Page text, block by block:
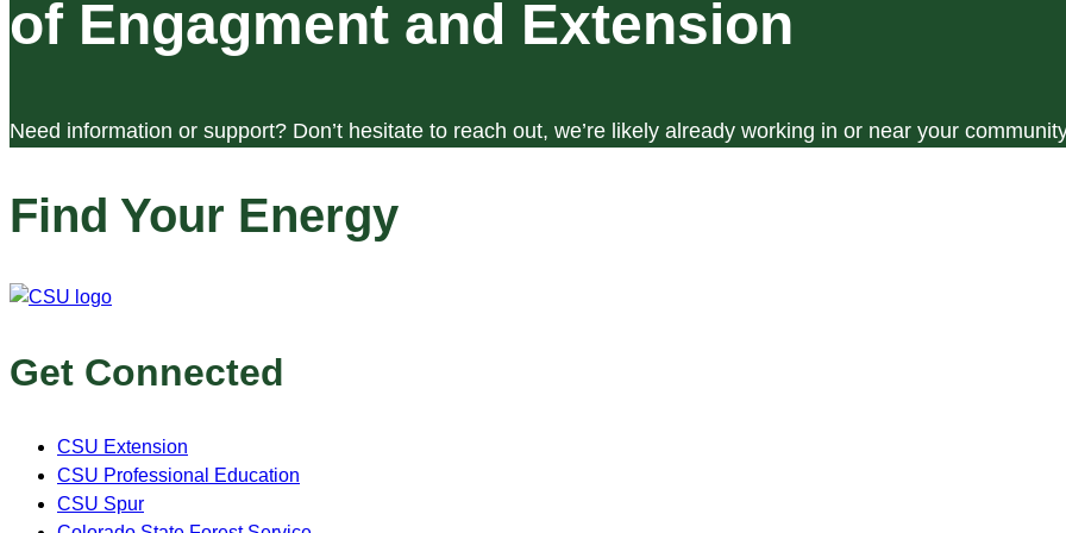
of Engagment and Extension
Need information or support? Don’t hesitate to reach out, we’re likely already working in or near your
Find Your Energy
Get Connected
CSU Extension
CSU Professional Education
CSU Spur